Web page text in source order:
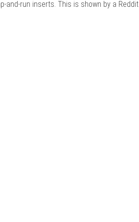
and-run inserts. This is shown by a Reddit